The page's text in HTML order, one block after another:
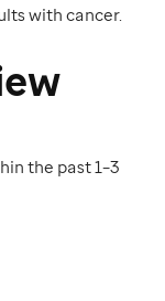
with cancer.
the past 1–3